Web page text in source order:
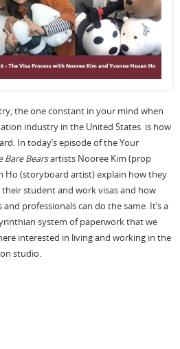
the one constant in your mind when
industry in the United States is how
In today’s episode of the Your
Bare Bearsartists Nooree Kim (prop
Ho (storyboard artist) explain how they
student and work visas and how
professionals can do the same. It’s a
system of paperwork that we
interested in living and working in the
studio.